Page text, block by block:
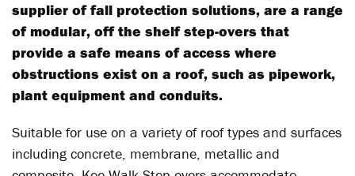
supplier of fall protection solutions, are a range
of modular, off the shelf step-overs that
provide a safe means of access where
obstructions exist on a roof, such as pipework,
plant equipment and conduits.
Suitable for use on a variety of roof types and surfaces
including concrete, membrane, metallic and